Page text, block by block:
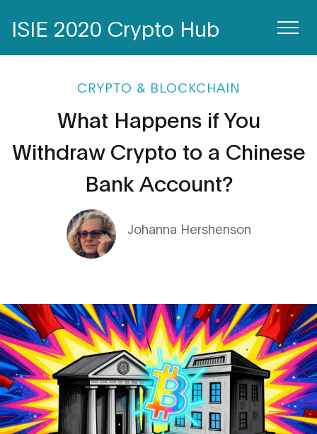
ISIE 2020 Crypto Hub
CRYPTO & BLOCKCHAIN
What Happens if You
Withdraw Crypto to a Chinese
Bank Account?
Johanna Hershenson